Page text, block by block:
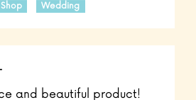
Shop Wedding
and beautiful product!